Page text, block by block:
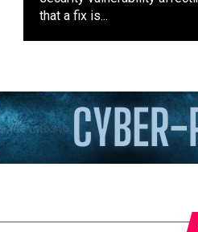
that a fix is...